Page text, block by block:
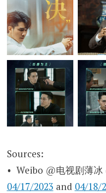
Sources:
• Weibo @电视剧薄
04/17/2023 and 04/18/